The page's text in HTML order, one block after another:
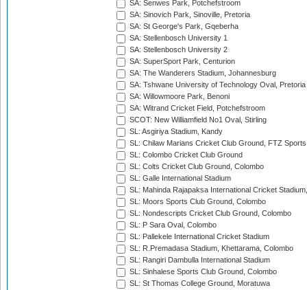
SA: Senwes Park, Potchefstroom
SA: Sinovich Park, Sinoville, Pretoria
SA: St George's Park, Gqeberha
SA: Stellenbosch University 1
SA: Stellenbosch University 2
SA: SuperSport Park, Centurion
SA: The Wanderers Stadium, Johannesburg
SA: Tshwane University of Technology Oval, Pretoria
SA: Willowmoore Park, Benoni
SA: Witrand Cricket Field, Potchefstroom
SCOT: New Williamfield No1 Oval, Stirling
SL: Asgiriya Stadium, Kandy
SL: Chilaw Marians Cricket Club Ground, FTZ
SL: Colombo Cricket Club Ground
SL: Colts Cricket Club Ground, Colombo
SL: Galle International Stadium
SL: Mahinda Rajapaksa International Cricket
SL: Moors Sports Club Ground, Colombo
SL: Nondescripts Cricket Club Ground, Colombo
SL: P Sara Oval, Colombo
SL: Pallekele International Cricket Stadium
SL: R.Premadasa Stadium, Khettarama, Colombo
SL: Rangiri Dambulla International Stadium
SL: Sinhalese Sports Club Ground, Colombo
SL: St Thomas College Ground, Moratuwa